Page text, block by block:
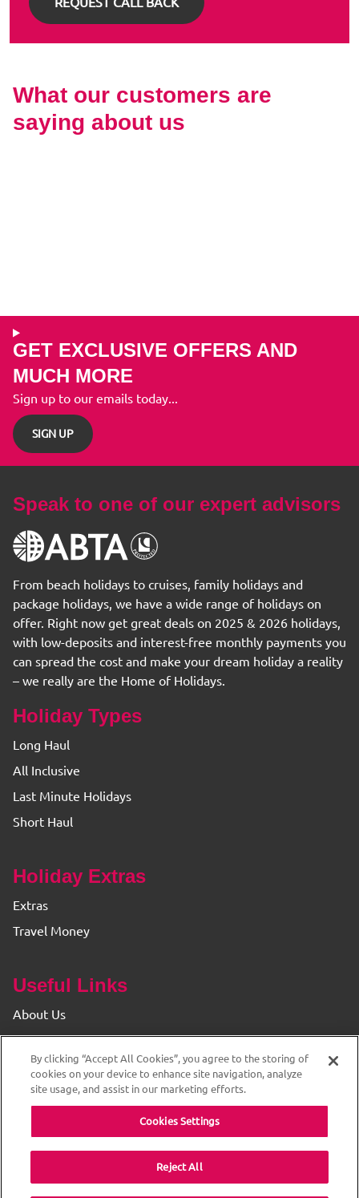
What our customers are
saying about us
GET EXCLUSIVE OFFERS AND
MUCH MORE
Sign up to our emails today...
SIGN UP
Speak to one of our expert advisors
From beach holidays to cruises, family holidays and
package holidays, we have a wide range of holidays on
offer. Right now get great deals on 2025 & 2026 holidays,
with low-deposits and interest-free monthly payments you
can spread the cost and make your dream holiday a reality
– we really are the Home of Holidays.
Holiday Types
Long Haul
All Inclusive
Last Minute Holidays
Short Haul
Holiday Extras
Extras
Travel Money
Useful Links
About Us
Find your Branch
Privacy & Cookie Policy
By clicking “Accept All Cookies”, you agree to the storing of
cookies on your device to enhance site navigation, analyze
site usage, and assist in our marketing efforts.
Cookies Settings
Reject All